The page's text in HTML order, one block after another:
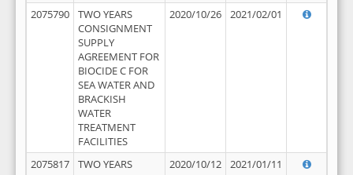
2075790
TWO YEARS
CONSIGNMENT
SUPPLY
AGREEMENT FOR
BIOCIDE C FOR
SEA WATER AND
BRACKISH
WATER
TREATMENT
FACILITIES
2020/10/26 2021/02/01
2075817
TWO YEARS
2020/10/12 2021/01/11